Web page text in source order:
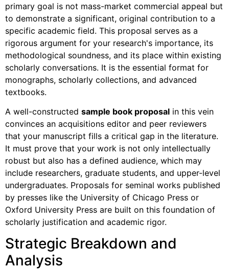
primary goal is not mass-market commercial appeal but
to demonstrate a significant, original contribution to a
specific academic field. This proposal serves as a
rigorous argument for your research's importance, its
methodological soundness, and its place within existing
scholarly conversations. It is the essential format for
monographs, scholarly collections, and advanced
textbooks.
A well-constructed sample book proposal in this vein
convinces an acquisitions editor and peer reviewers
that your manuscript fills a critical gap in the literature.
It must prove that your work is not only intellectually
robust but also has a defined audience, which may
include researchers, graduate students, and upper-level
undergraduates. Proposals for seminal works published
by presses like the University of Chicago Press or
Oxford University Press are built on this foundation of
scholarly justification and academic rigor.
Strategic Breakdown and
Analysis